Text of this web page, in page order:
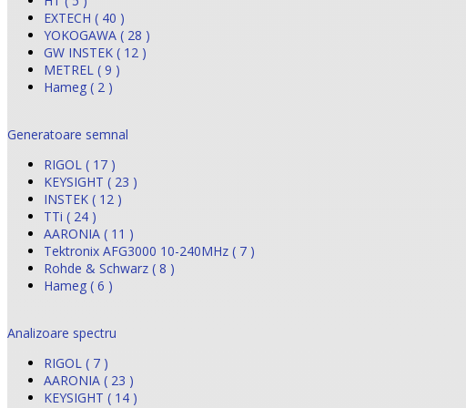
EXTECH ( 40 )
YOKOGAWA ( 28 )
GW INSTEK ( 12 )
METREL ( 9 )
Hameg ( 2 )
Generatoare semnal
RIGOL ( 17 )
KEYSIGHT ( 23 )
INSTEK ( 12 )
TTi ( 24 )
AARONIA ( 11 )
Tektronix AFG3000 10-240MHz ( 7 )
Rohde & Schwarz ( 8 )
Hameg ( 6 )
Analizoare spectru
RIGOL ( 7 )
AARONIA ( 23 )
KEYSIGHT ( 14 )